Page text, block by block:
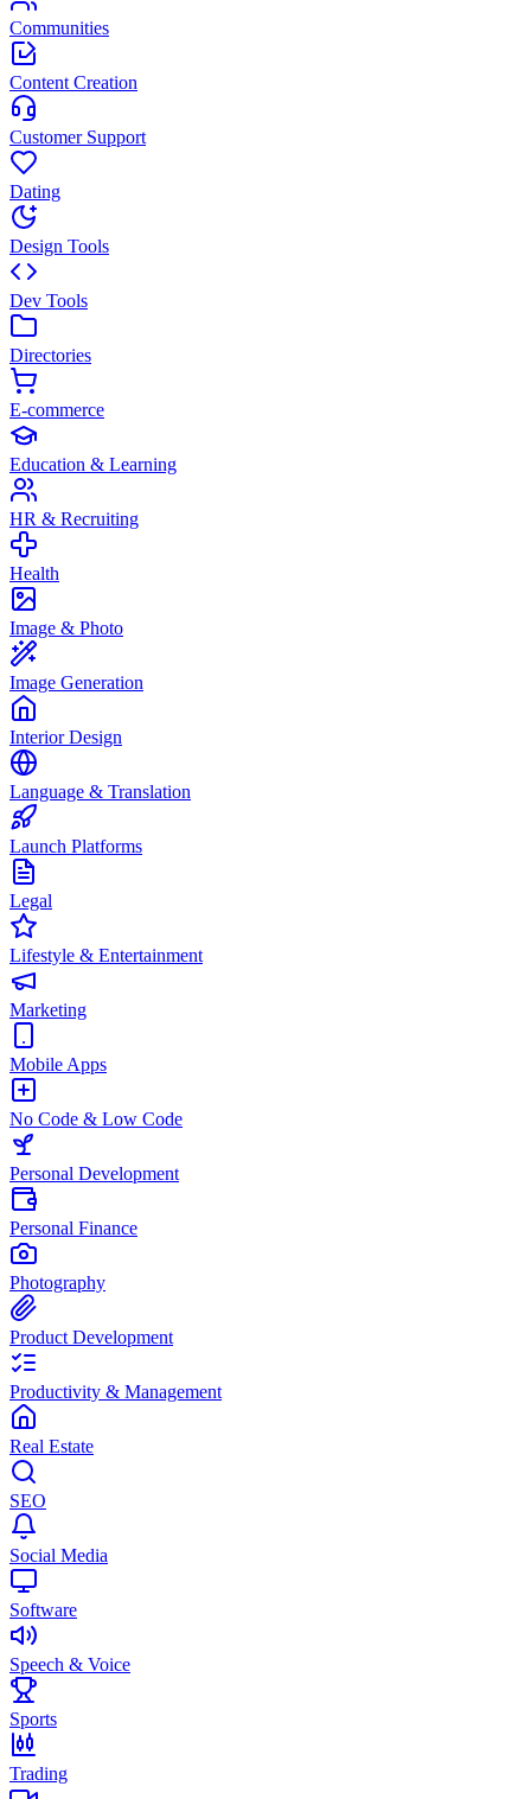
Communities
Content Creation
Customer Support
Dating
Design Tools
Dev Tools
Directories
E-commerce
Education & Learning
HR & Recruiting
Health
Image & Photo
Image Generation
Interior Design
Language & Translation
Launch Platforms
Legal
Lifestyle & Entertainment
Marketing
Mobile Apps
No Code & Low Code
Personal Development
Personal Finance
Photography
Product Development
Productivity & Management
Real Estate
SEO
Social Media
Software
Speech & Voice
Sports
Trading